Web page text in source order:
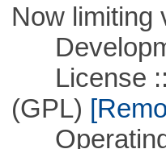
Now limiting
License ::
(GPL)
Operating